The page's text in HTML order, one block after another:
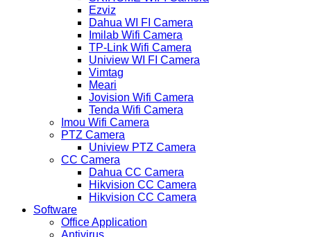
Ezviz
Dahua WI FI Camera
Imilab Wifi Camera
TP-Link Wifi Camera
Uniview WI FI Camera
Vimtag
Meari
Jovision Wifi Camera
Tenda Wifi Camera
Imou Wifi Camera
PTZ Camera
Uniview PTZ Camera
CC Camera
Dahua CC Camera
Hikvision CC Camera
Hikvision CC Camera
Software
Office Application